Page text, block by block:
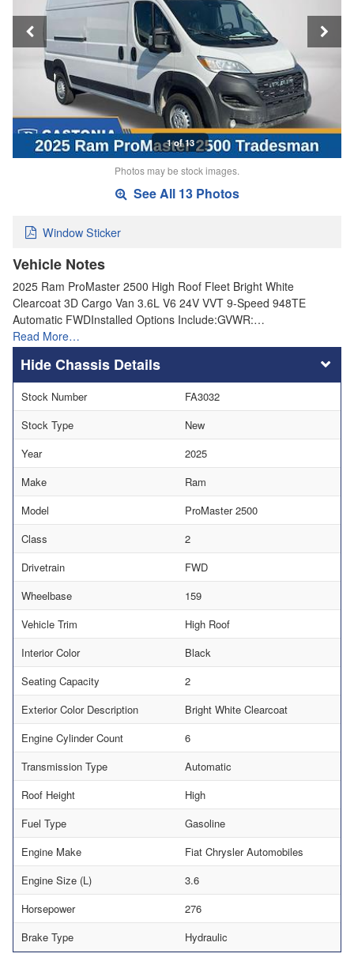
1 of 13
Photos may be stock images.
See All 13 Photos
Window Sticker
Vehicle Notes
2025 Ram ProMaster 2500 High Roof Fleet Bright White
Clearcoat 3D Cargo Van 3.6L V6 24V VVT 9-Speed 948TE
Automatic FWDInstalled Options Include:GVWR:…
Read More…
Chassis Details
Stock Number
FA3032
Stock Type
New
Year
2025
Make
Ram
Model
ProMaster 2500
Class
2
Drivetrain
FWD
Wheelbase
159
Vehicle Trim
High Roof
Interior Color
Black
Seating Capacity
2
Exterior Color Description
Bright White Clearcoat
Engine Cylinder Count
6
Transmission Type
Automatic
Roof Height
High
Fuel Type
Gasoline
Engine Make
Fiat Chrysler Automobiles
Engine Size (L)
3.6
Horsepower
276
Brake Type
Hydraulic